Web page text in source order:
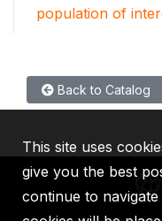
population of
Back to Catalog
This site uses
give you the best
continue to